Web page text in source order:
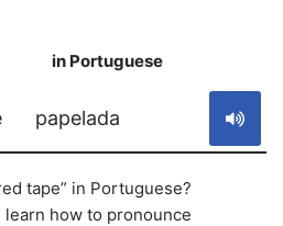
in Portuguese
papelada
tape” in Portuguese?
learn how to pronounce